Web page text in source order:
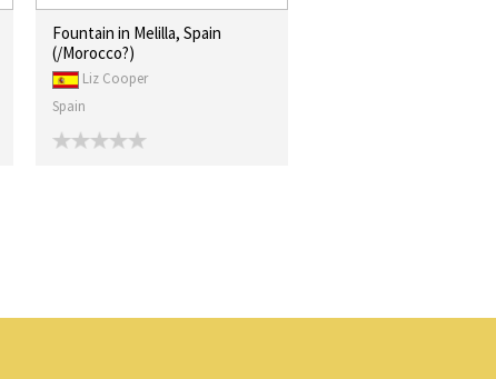
Fountain in Melilla, Spain
(/Morocco?)
Liz Cooper
Spain